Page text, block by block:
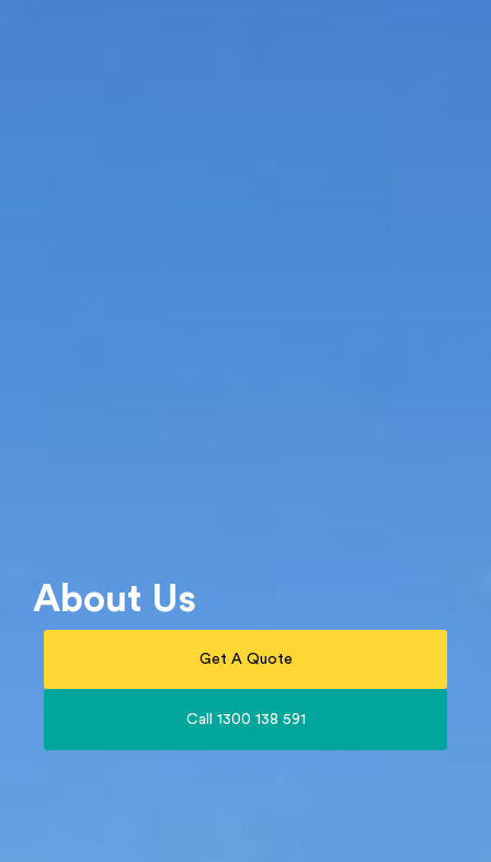
About Us
Get A Quote
Call 1300 138 591